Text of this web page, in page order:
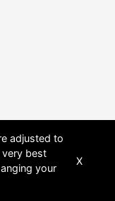
adjusted to
best
your
X